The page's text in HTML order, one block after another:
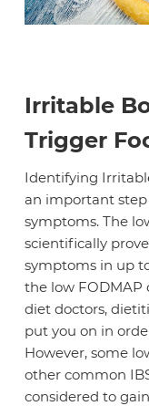
Irritable
Trigger
Identifying
an important
symptoms. The
scientifically
symptoms in up
the low
diet doctors,
put you on in
However, some
other common
considered to